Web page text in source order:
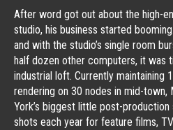
After word got out about the high-
studio, his business started
and with the studio’s single room
half dozen other computers, it was
industrial loft. Currently maintaining
rendering on 30 nodes in mid-town,
York’s biggest little post-
shots each year for feature films,